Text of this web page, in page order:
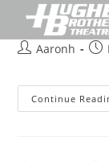
Aaronh
Continue